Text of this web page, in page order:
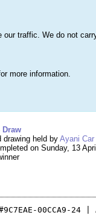
traffic. We do not
more information.
Draw
drawing held byAyani
on Sunday, 13